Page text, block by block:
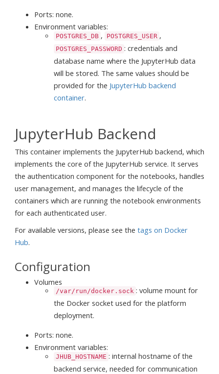
Ports: none.
Environment variables:
POSTGRES_DB , POSTGRES_USER ,
POSTGRES_PASSWORD : credentials and
database name where the JupyterHub data
will be stored. The same values should be
provided for the JupyterHub backend
container.
JupyterHub Backend
This container implements the JupyterHub backend, which
implements the core of the JupyterHub service. It serves
the authentication component for the notebooks, handles
user management, and manages the lifecycle of the
containers which are running the notebook environments
for each authenticated user.
For available versions, please see the tags on Docker
Hub.
Configuration
Volumes
/var/run/docker.sock : volume mount for
the Docker socket used for the platform
deployment.
Ports: none.
Environment variables:
JHUB_HOSTNAME : internal hostname of the
backend service, needed for communication